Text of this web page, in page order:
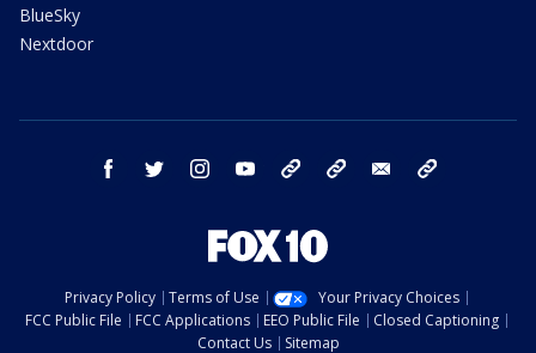
BlueSky
Nextdoor
facebook twitter instagram youtube bluesky email
Privacy Policy Terms of Use
Your Privacy Choices
FCC Public File
FCC Applications EEO Public File
Closed Captioning
Contact Us
Sitemap